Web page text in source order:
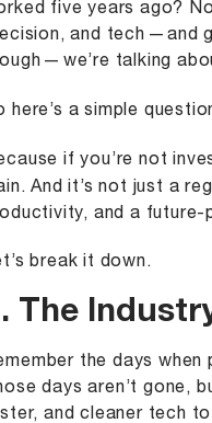
five years ago?
and tech — and
— we’re talking
here’s a simple
if you’re not
And it’s not just a
and a
break it down.
The
the days
days aren’t gone,
and cleaner tech